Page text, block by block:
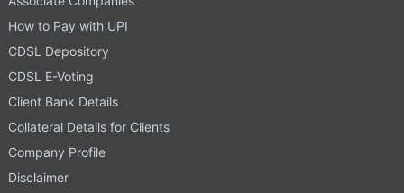
How to Pay with UPI
CDSL Depository
CDSL E-Voting
Client Bank Details
Collateral Details for Clients
Company Profile
Disclaimer